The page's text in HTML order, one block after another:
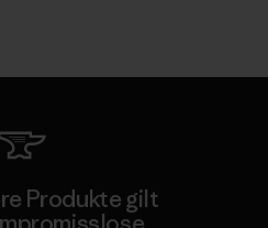
Produkte gilt